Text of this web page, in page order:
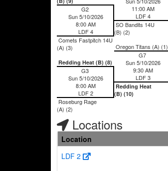
11:00 AM
LDF 4
SO Bandits 14U
(B) (2)
G2
Sun 5/10/2026
8:00 AM
LDF 4
Comets Fastpitch 14U
(A) (3)
Oregon Titans (A) (1)
G7
Sun 5/10/2026
9:30 AM
LDF 3
Redding Heat
(B) (10)
Redding Heat (B) (8)
G3
Sun 5/10/2026
8:00 AM
LDF 2
Roseburg Rage
(A) (2)
Locations
Location
LDF 2